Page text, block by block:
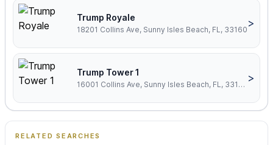
Trump Royale
18201 Collins Ave, Sunny Isles Beach, FL, 33160
>
Trump Tower 1
16001 Collins Ave, Sunny Isles Beach, FL, 33160
>
RELATED SEARCHES